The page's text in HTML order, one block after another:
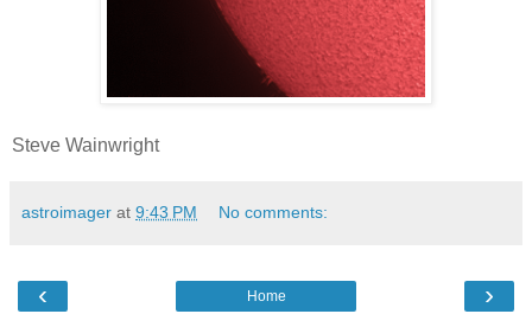
Steve Wainwright
astroimager at 9:43 PM No comments:
‹ ›
Home